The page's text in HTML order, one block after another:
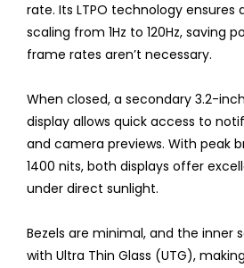
rate. Its LTPO technology ensures
scaling from 1Hz to 120Hz, saving
frame rates aren’t necessary.
When closed, a secondary 3.2-
display allows quick access to
and camera previews. With peak
1400 nits, both displays offer
under direct sunlight.
Bezels are minimal, and the inner
with Ultra Thin Glass (UTG),